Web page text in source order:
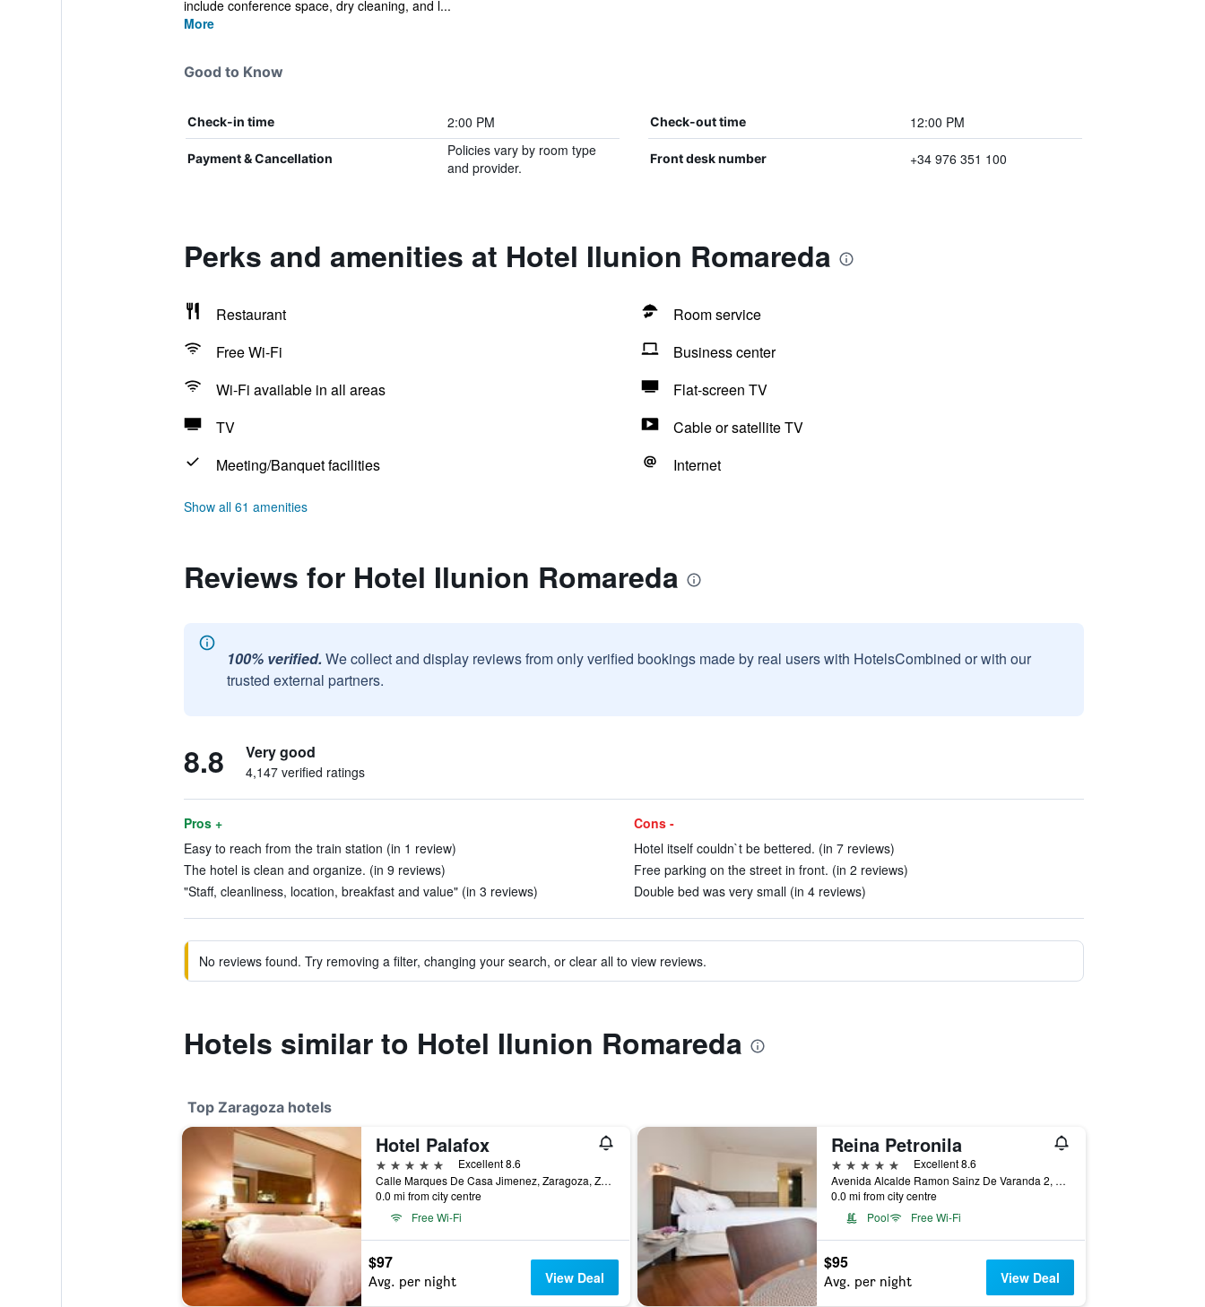
include conference space, dry cleaning, and l...
More
Good to Know
Check-in time 2:00 PM Check-out time 12:00 PM
Payment & Cancellation
Policies vary by room type
and provider.
Front desk number +34 976 351 100
Perks and amenities at Hotel Ilunion Romareda
Restaurant
Room service
Free Wi-Fi
Business center
Wi-Fi available in all areas
Flat-screen TV
TV
Cable or satellite TV
Meeting/Banquet facilities
Internet
Show all 61 amenities
Reviews for Hotel Ilunion Romareda
100% verified. We collect and display reviews from only verified bookings made by real users with HotelsCombined or with our
trusted external partners.
8.8 Very good
4,147 verified ratings
Pros +
Easy to reach from the train station (in 1 review)
The hotel is clean and organize. (in 9 reviews)
"Staff, cleanliness, location, breakfast and value" (in 3 reviews)
Cons -
Hotel itself couldn`t be bettered. (in 7 reviews)
Free parking on the street in front. (in 2 reviews)
Double bed was very small (in 4 reviews)
No reviews found. Try removing a filter, changing your search, or clear all to view reviews.
Hotels similar to Hotel Ilunion Romareda
Top Zaragoza hotels
Hotel Palafox
5 stars
Excellent 8.6
Calle Marques De Casa Jimenez, Zaragoza, Zaragoza, Spain
0.0 mi from city centre
Free Wi-Fi
$97
Avg. per night View Deal
Reina Petronila
5 stars
Excellent 8.6
Avenida Alcalde Ramon Sainz De Varanda 2, Zaragoza, Zaragoza, Spain
0.0 mi from city centre
Pool
Free Wi-Fi
$95
Avg. per night View Deal